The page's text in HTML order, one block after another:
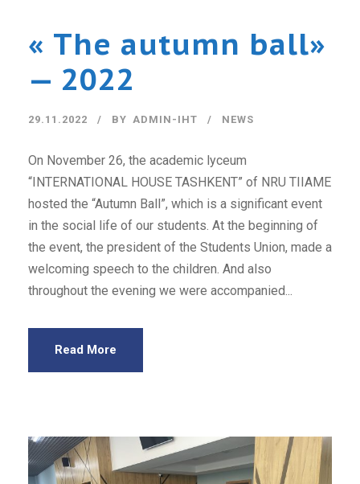
« The autumn ball»
— 2022
29.11.2022 BY ADMIN-IHT NEWS
On November 26, the academic lyceum
“INTERNATIONAL HOUSE TASHKENT” of NRU TIIAME
hosted the “Autumn Ball”, which is a significant event
in the social life of our students. At the beginning of
the event, the president of the Students Union, made a
welcoming speech to the children. And also
throughout the evening we were accompanied...
Read More